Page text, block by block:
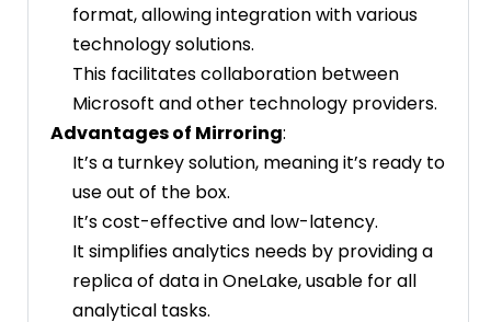
format, allowing integration with various
technology solutions.
This facilitates collaboration between
Microsoft and other technology providers.
Advantages of Mirroring:
It’s a turnkey solution, meaning it’s ready to
use out of the box.
It’s cost-effective and low-latency.
It simplifies analytics needs by providing a
replica of data in OneLake, usable for all
analytical tasks.